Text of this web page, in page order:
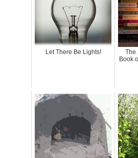
Let There Be Lights!
The
Book